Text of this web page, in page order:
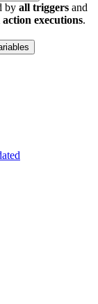
by all triggers and
action executions.